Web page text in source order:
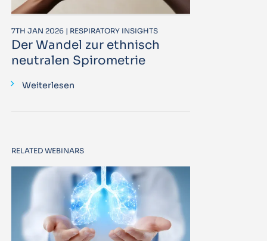
7TH JAN 2026 | RESPIRATORY INSIGHTS
Der Wandel zur ethnisch
neutralen Spirometrie
Weiterlesen
RELATED WEBINARS